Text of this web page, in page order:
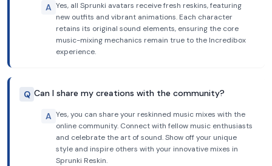
A Yes, all Sprunki avatars receive fresh reskins, featuring
new outfits and vibrant animations. Each character
retains its original sound elements, ensuring the core
music-mixing mechanics remain true to the Incredibox
experience.
Q Can I share my creations with the community?
A Yes, you can share your reskinned music mixes with the
online community. Connect with fellow music enthusiasts
and celebrate the art of sound. Show off your unique
style and inspire others with your innovative mixes in
Sprunki Reskin.